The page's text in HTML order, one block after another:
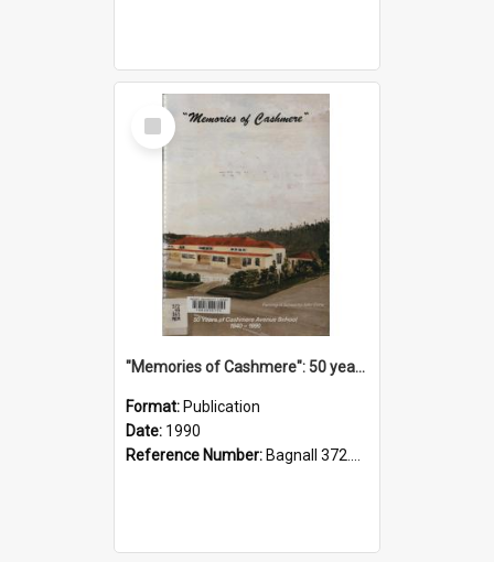
Select
Item
"Memories of Cashmere": 50 years of Cashmere Avenue School, 1940-1990
Format: Publication
Date: 1990
Reference Number: Bagnall 372.99341 Mem